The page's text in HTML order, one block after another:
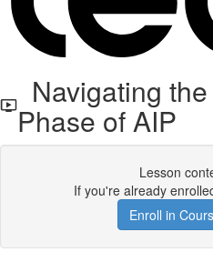
Navigating the
Phase of AIP
Lesson
If you're already
Enroll in